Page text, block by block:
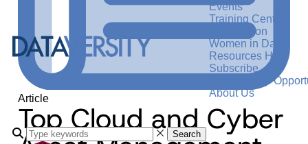
Events
Training Center
Certification
Women in Data
Resources Hub
Subscribe
Sponsorship
About Us
Search
Article
Top Cloud and Cyber